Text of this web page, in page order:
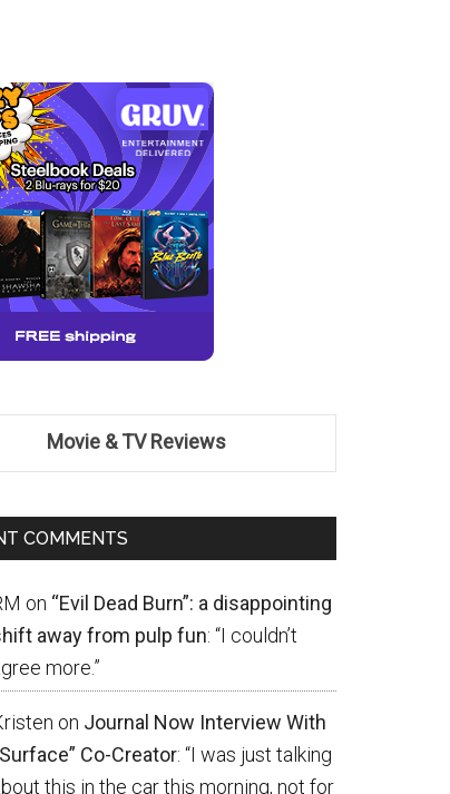
Movie & TV Reviews
COMMENTS
on “Evil Dead Burn”: a disappointing
away from pulp fun: “I couldn’t
more.”
on Journal Now Interview With
Co-Creator: “I was just talking
this in the car this morning, not for